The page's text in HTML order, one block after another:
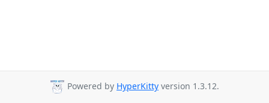
Powered by HyperKitty version 1.3.12.